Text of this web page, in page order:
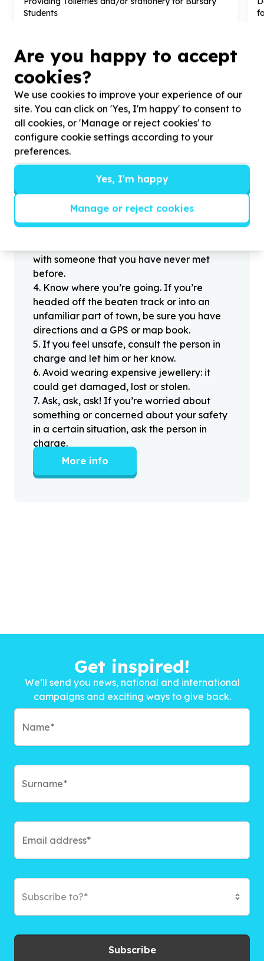
Students
?
Helpful tips
Stay safe
Don’t pass any personal information to
people you haven’t met offline before.
When meeting one of your contacts
offline for the first time, always be sure to
arrange to meet in a public place.
with someone that you have never met
before.
4. Know where you’re going. If you’re
headed off the beaten track or into an
unfamiliar part of town, be sure you have
directions and a GPS or map book.
5. If you feel unsafe, consult the person in
charge and let him or her know.
6. Avoid wearing expensive jewellery: it
could get damaged, lost or stolen.
7. Ask, ask, ask! If you’re worried about
something or concerned about your safety
in a certain situation, ask the person in
charge.
More info
Get inspired!
We’ll send you news, national and international
campaigns and exciting ways to give back.
Subscribe to?*
Subscribe
Are you happy to accept
cookies?
We use cookies to improve your experience of our
site. You can click on 'Yes, I'm happy' to consent to
all cookies, or 'Manage or reject cookies' to
configure cookie settings according to your
preferences.
Yes, I'm happy
Manage or reject cookies